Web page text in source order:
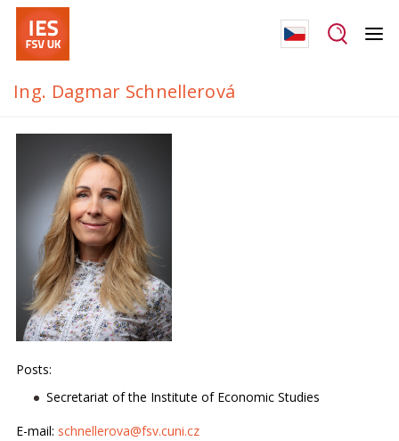
Ing. Dagmar Schnellerová
Posts:
Secretariat of the Institute of Economic Studies
E-mail: schnellerova@fsv.cuni.cz